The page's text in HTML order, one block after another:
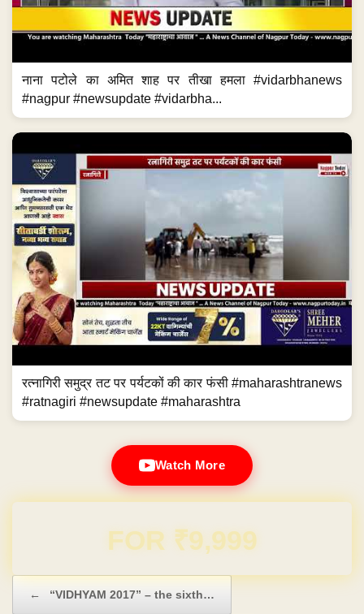
नाना पटोले का अमित शाह पर तीखा हमला #vidarbhanews
#nagpur #newsupdate #vidarbha...
रत्नागिरी समुद्र तट पर पर्यटकों की कार फंसी #maharashtranews
#ratnagiri #newsupdate #maharashtra
Watch More
Domain & Hosting FREE for 1 Year
← “VIDHYAM 2017” – the sixth…